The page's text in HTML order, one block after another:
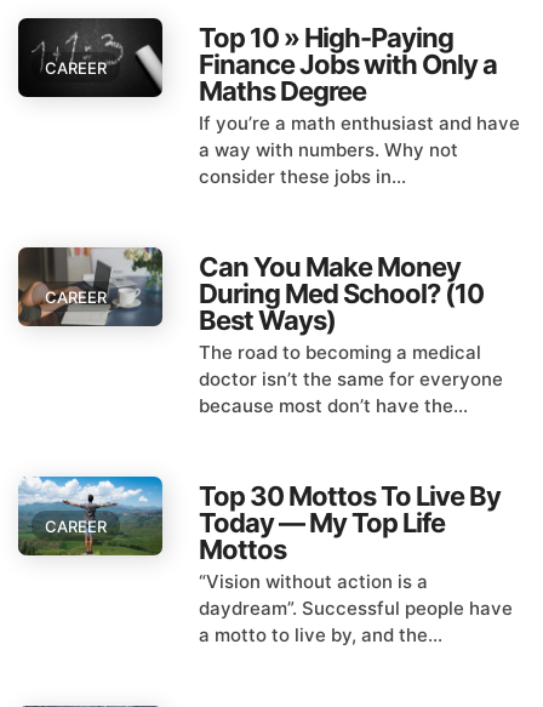
CAREER
Top 10 » High-Paying
Finance Jobs with Only a
Maths Degree
If you’re a math enthusiast and have
a way with numbers. Why not
consider these jobs in...
CAREER
Can You Make Money
During Med School? (10
Best Ways)
The road to becoming a medical
doctor isn’t the same for everyone
because most don’t have the...
CAREER
Top 30 Mottos To Live By
Today — My Top Life
Mottos
“Vision without action is a
daydream”. Successful people have
a motto to live by, and the...